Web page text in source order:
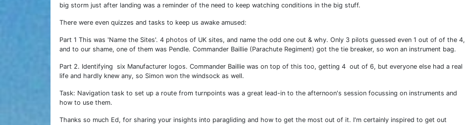
big storm just after landing was a reminder of the need to keep watching conditions in the big stuff.
There were even quizzes and tasks to keep us awake amused:
Part 1 This was 'Name the Sites'. 4 photos of UK sites, and name the odd one out & why. Only 3 pilots guessed even 1 out of of the 4,
and to our shame, one of them was Pendle. Commander Baillie (Parachute Regiment) got the tie breaker, so won an instrument bag.
Part 2. Identifying six Manufacturer logos. Commander Baillie was on top of this too, getting 4 out of 6, but everyone else had a real
life and hardly knew any, so Simon won the windsock as well.
Task: Navigation task to set up a route from turnpoints was a great lead-in to the afternoon's session focussing on instruments and
how to use them.
Thanks so much Ed, for sharing your insights into paragliding and how to get the most out of it. I'm certainly inspired to get out